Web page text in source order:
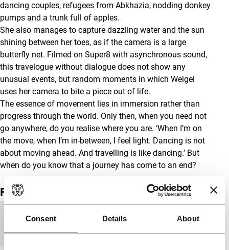
Consent Details About
dancing couples, refugees from Abkhazia, nodding donkey
pumps and a trunk full of apples.
She also manages to capture dazzling water and the sun
shining between her toes, as if the camera is a large
butterfly net. Filmed on Super8 with asynchronous sound,
this travelogue without dialogue does not show any
unusual events, but random moments in which Weigel
uses her camera to bite a piece out of life.
The essence of movement lies in immersion rather than
progress through the world. Only then, when you need not
go anywhere, do you realise where you are. ‘When I’m on
the move, when I’m in-between, I feel light. Dancing is not
about moving ahead. And travelling is like dancing.’ But
when do you know that a journey has come to an end?
Film details
Country of